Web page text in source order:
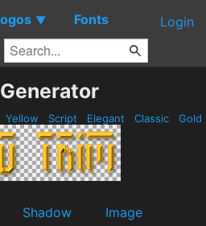
▼ Fonts Login
Yellow Script Elegant Classic Gold
Shadow
Image